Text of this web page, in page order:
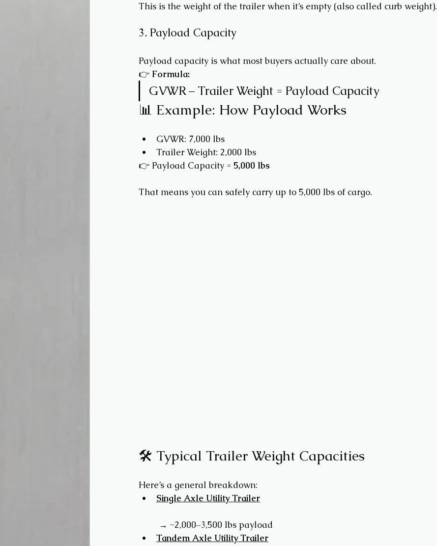
This is the weight of the trailer when it’s empty (also called curb weight).
3. Payload Capacity
Payload capacity is what most buyers actually care about.
👉 Formula:
GVWR – Trailer Weight = Payload Capacity
📊 Example: How Payload Works
GVWR: 7,000 lbs
Trailer Weight: 2,000 lbs
👉 Payload Capacity = 5,000 lbs
That means you can safely carry up to 5,000 lbs of cargo.
🛠️ Typical Trailer Weight Capacities
Here’s a general breakdown:
Single Axle Utility Trailer
→ ~2,000–3,500 lbs payload
Tandem Axle Utility Trailer